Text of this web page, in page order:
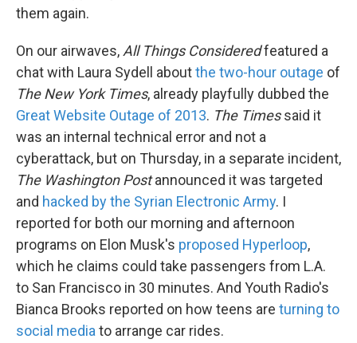
them again.
On our airwaves,All Things Consideredfeatured a
chat with Laura Sydell aboutthe two-hour outage of
The New York Times, already playfully dubbed the
Great Website Outage of 2013. The Timessaid it
was an internal technical error and not a
cyberattack, but on Thursday, in a separate incident,
The Washington Postannounced it was targeted
and hacked by the Syrian Electronic Army. I
reported for both our morning and afternoon
programs on Elon Musk's proposed Hyperloop,
which he claims could take passengers from L.A.
to San Francisco in 30 minutes. And Youth Radio's
Bianca Brooks reported on how teens are turning to
social mediato arrange car rides.